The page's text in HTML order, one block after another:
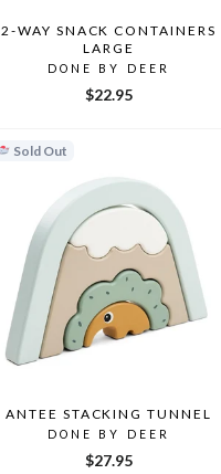
2-WAY SNACK CONTAINERS
LARGE
DONE BY DEER
$22.95
Sold Out
ANTEE STACKING TUNNEL
DONE BY DEER
$27.95